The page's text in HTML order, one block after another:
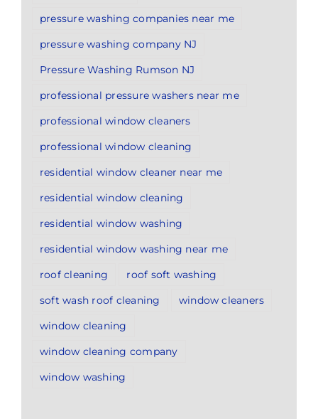
pressure washing companies near me
pressure washing company NJ
Pressure Washing Rumson NJ
professional pressure washers near me
professional window cleaners
professional window cleaning
residential window cleaner near me
residential window cleaning
residential window washing
residential window washing near me
roof cleaning
roof soft washing
soft wash roof cleaning
window cleaners
window cleaning
window cleaning company
window washing